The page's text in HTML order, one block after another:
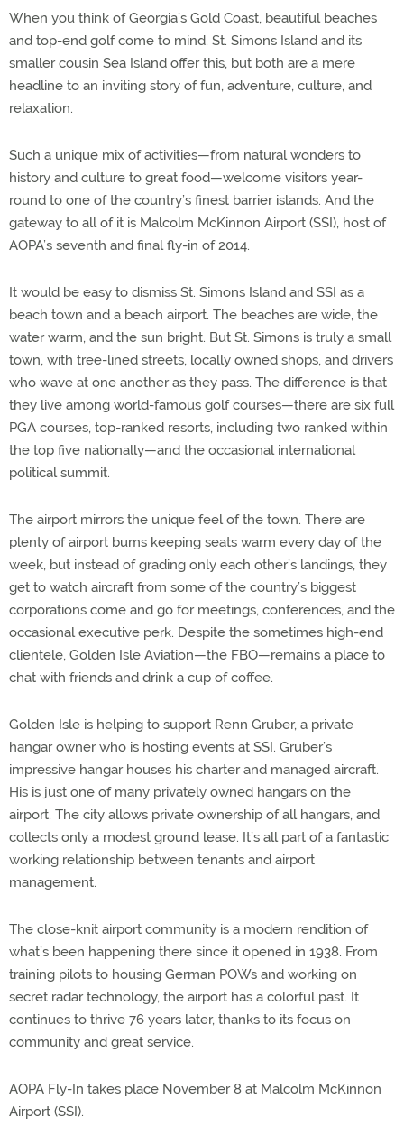
When you think of Georgia’s Gold Coast, beautiful beaches
and top-end golf come to mind. St. Simons Island and its
smaller cousin Sea Island offer this, but both are a mere
headline to an inviting story of fun, adventure, culture, and
relaxation.
Such a unique mix of activities—from natural wonders to
history and culture to great food—welcome visitors year-
round to one of the country’s finest barrier islands. And the
gateway to all of it is Malcolm McKinnon Airport (SSI), host of
AOPA’s seventh and final fly-in of 2014.
It would be easy to dismiss St. Simons Island and SSI as a
beach town and a beach airport. The beaches are wide, the
water warm, and the sun bright. But St. Simons is truly a small
town, with tree-lined streets, locally owned shops, and drivers
who wave at one another as they pass. The difference is that
they live among world-famous golf courses—there are six full
PGA courses, top-ranked resorts, including two ranked within
the top five nationally—and the occasional international
political summit.
The airport mirrors the unique feel of the town. There are
plenty of airport bums keeping seats warm every day of the
week, but instead of grading only each other’s landings, they
get to watch aircraft from some of the country’s biggest
corporations come and go for meetings, conferences, and the
occasional executive perk. Despite the sometimes high-end
clientele, Golden Isle Aviation—the FBO—remains a place to
chat with friends and drink a cup of coffee.
Golden Isle is helping to support Renn Gruber, a private
hangar owner who is hosting events at SSI. Gruber’s
impressive hangar houses his charter and managed aircraft.
His is just one of many privately owned hangars on the
airport. The city allows private ownership of all hangars, and
collects only a modest ground lease. It’s all part of a fantastic
working relationship between tenants and airport
management.
The close-knit airport community is a modern rendition of
what’s been happening there since it opened in 1938. From
training pilots to housing German POWs and working on
secret radar technology, the airport has a colorful past. It
continues to thrive 76 years later, thanks to its focus on
community and great service.
AOPA Fly-In takes place November 8 at Malcolm McKinnon
Airport (SSI).